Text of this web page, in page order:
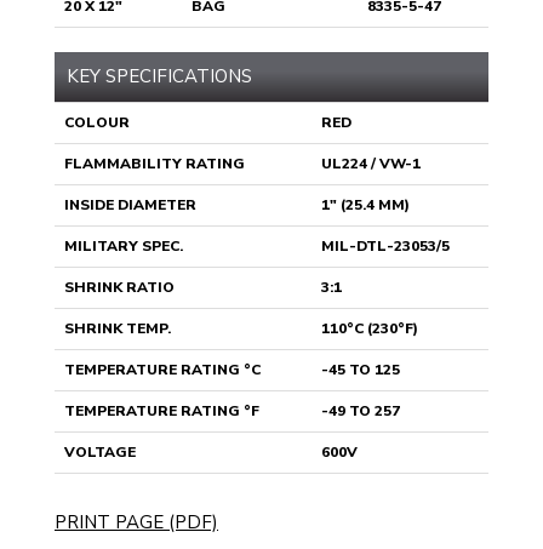
20 X 12" BAG 8335-5-47
KEY SPECIFICATIONS
COLOUR RED
FLAMMABILITY RATING UL224 / VW-1
INSIDE DIAMETER 1" (25.4 MM)
MILITARY SPEC. MIL-DTL-23053/5
SHRINK RATIO 3:1
SHRINK TEMP. 110°C (230°F)
TEMPERATURE RATING °C -45 TO 125
TEMPERATURE RATING °F -49 TO 257
VOLTAGE 600V
PRINT PAGE (PDF)